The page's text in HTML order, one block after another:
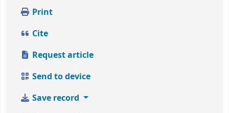
Print
Cite
Request article
Send to device
Save record